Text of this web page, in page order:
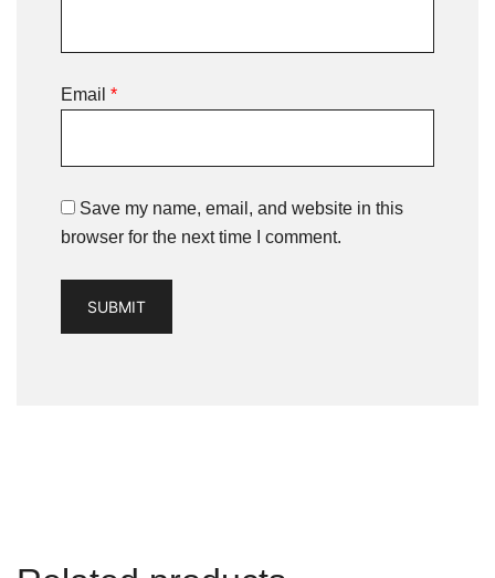
Email *
Save my name, email, and website in this
browser for the next time I comment.